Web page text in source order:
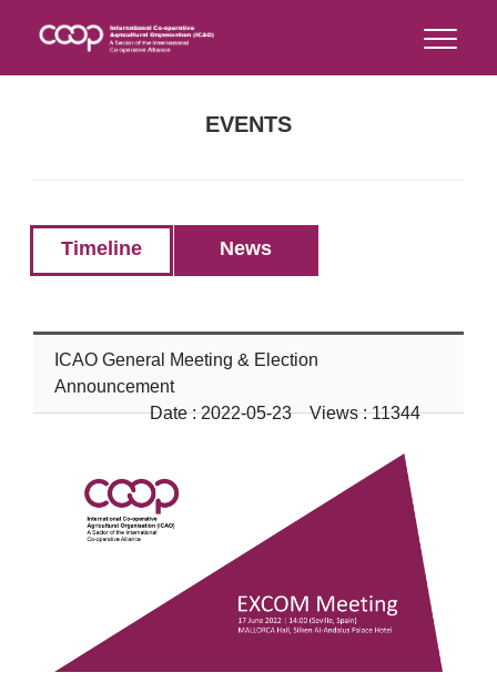
EVENTS
Timeline News
ICAO General Meeting & Election
Announcement
Date : 2022-05-23 Views : 11344